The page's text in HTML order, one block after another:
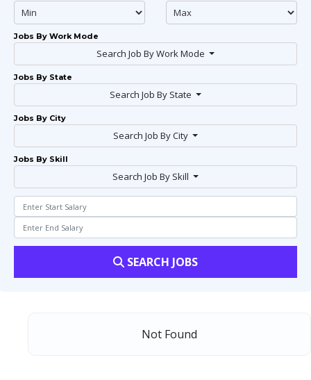
Jobs By Work Mode
Search Job By Work Mode
Jobs By State
Search Job By State
Jobs By City
Search Job By City
Jobs By Skill
Search Job By Skill
SEARCH JOBS
Not Found